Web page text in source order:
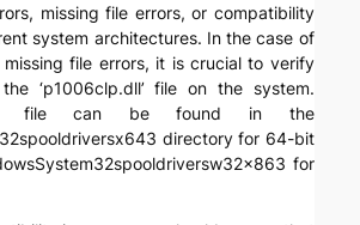
missing file errors, or compatibility
system architectures. In the case of
file errors, it is crucial to verify
‘p1006clp.dll’ file on the system.
file can be found in the
directory for 64-bit
for